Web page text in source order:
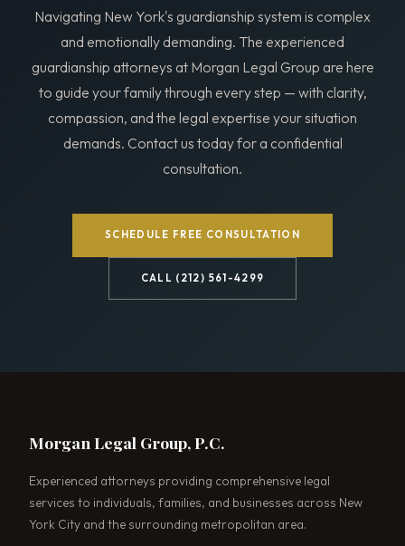
Navigating New York's guardianship system is complex
and emotionally demanding. The experienced
guardianship attorneys at Morgan Legal Group are here
to guide your family through every step — with clarity,
compassion, and the legal expertise your situation
demands. Contact us today for a confidential
consultation.
SCHEDULE FREE CONSULTATION
CALL (212) 561-4299
Morgan Legal Group, P.C.
Experienced attorneys providing comprehensive legal
services to individuals, families, and businesses across New
York City and the surrounding metropolitan area.